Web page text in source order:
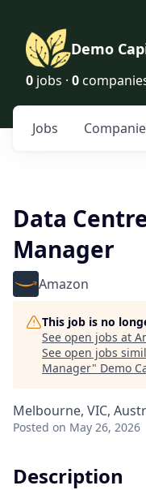
Demo
0 jobs · 0
Jobs
Data
Manager
Amazon
This job is no
See open jobs at
See open jobs
Manager" Demo
Melbourne, VIC,
Posted on May 26, 2026
Description